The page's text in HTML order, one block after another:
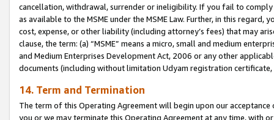
cancellation, withdrawal, surrender or ineligibility. If you fail to
as available to the MSME under the MSME Law. Further, in this
cost, expense, or other liability (including attorney’s fees) that may
clause, the term: (a) “MSME” means a micro, small and medium
and Medium Enterprises Development Act, 2006 or any other
documents (including without limitation Udyam registration certificate,
14. Term and Termination
The term of this Operating Agreement will begin upon our
you or we may terminate this Operating Agreement at any time, with